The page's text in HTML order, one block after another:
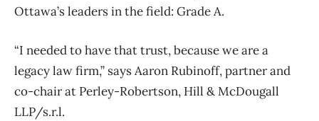
Ottawa’s leaders in the field: Grade A.
“I needed to have that trust, because we are a
legacy law firm,” says Aaron Rubinoff, partner and
co-chair at Perley-Robertson, Hill & McDougall
LLP/s.r.l.